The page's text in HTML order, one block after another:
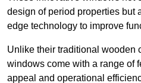
design of period properties but
edge technology to improve
Unlike their traditional wooden
windows come with a range of
appeal and operational